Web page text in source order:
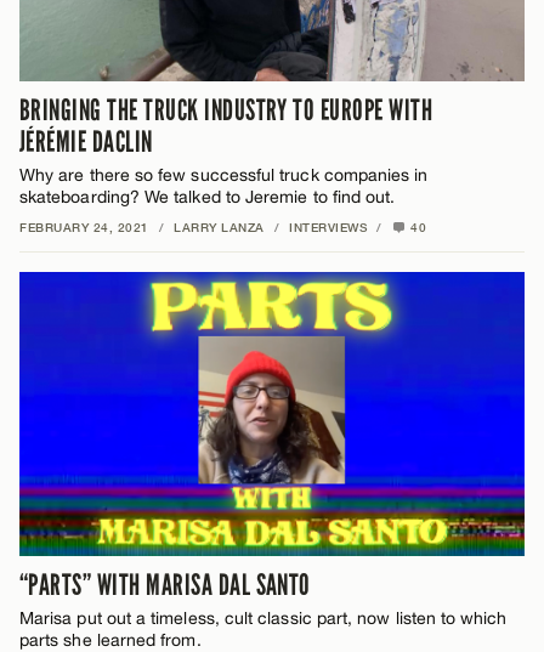
BRINGING THE TRUCK INDUSTRY TO EUROPE WITH
JÉRÉMIE DACLIN
Why are there so few successful truck companies in
skateboarding? We talked to Jeremie to find out.
FEBRUARY 24, 2021 / LARRY LANZA / INTERVIEWS / 40
“PARTS” WITH MARISA DAL SANTO
Marisa put out a timeless, cult classic part, now listen to which
parts she learned from.